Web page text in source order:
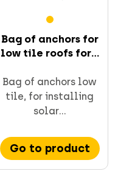
Bag of anchors for
low tile roofs for...
Bag of anchors low
tile, for installing
solar...
Go to product